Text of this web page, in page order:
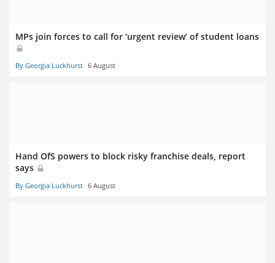
MPs join forces to call for ‘urgent review’ of student loans
By Georgia Luckhurst 6 August
Hand OfS powers to block risky franchise deals, report
says
By Georgia Luckhurst 6 August